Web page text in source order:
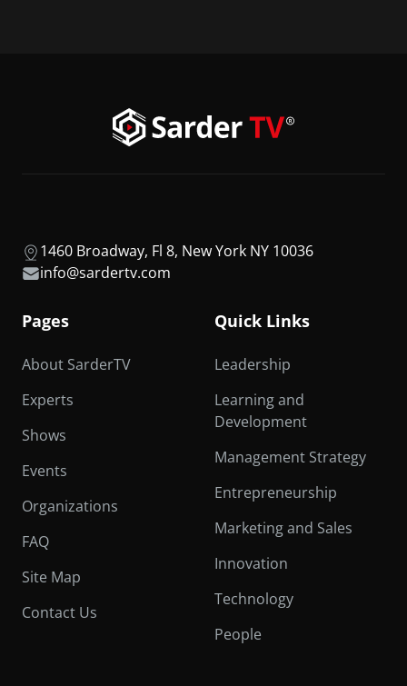
1460 Broadway, Fl 8, New York NY 10036
info@sardertv.com
Pages
About SarderTV
Experts
Shows
Events
Organizations
FAQ
Site Map
Contact Us
Quick Links
Leadership
Learning and
Development
Management Strategy
Entrepreneurship
Marketing and Sales
Innovation
Technology
People